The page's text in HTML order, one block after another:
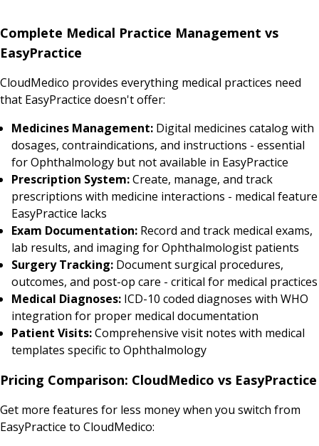
Complete Medical Practice Management vs
EasyPractice
CloudMedico provides everything medical practices need
that EasyPractice doesn't offer:
Medicines Management: Digital medicines catalog with
dosages, contraindications, and instructions - essential
for Ophthalmology but not available in EasyPractice
Prescription System:Create, manage, and track
prescriptions with medicine interactions - medical feature
EasyPractice lacks
Exam Documentation: Record and track medical exams,
lab results, and imaging for Ophthalmologist patients
Surgery Tracking: Document surgical procedures,
outcomes, and post-op care - critical for medical practices
Medical Diagnoses: ICD-10 coded diagnoses with WHO
integration for proper medical documentation
Patient Visits:Comprehensive visit notes with medical
templates specific to Ophthalmology
Pricing Comparison: CloudMedico vs EasyPractice
Get more features for less money when you switch from
EasyPractice to CloudMedico: